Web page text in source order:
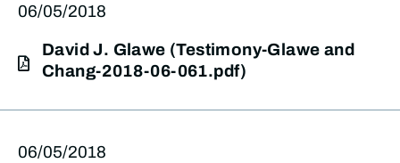
06/05/2018
David J. Glawe (Testimony-Glawe and
Chang-2018-06-061.pdf)
06/05/2018